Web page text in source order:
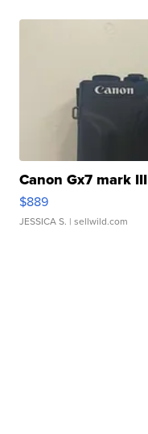
Canon Gx7 mark III
$889
JESSICA S. | sellwild.com